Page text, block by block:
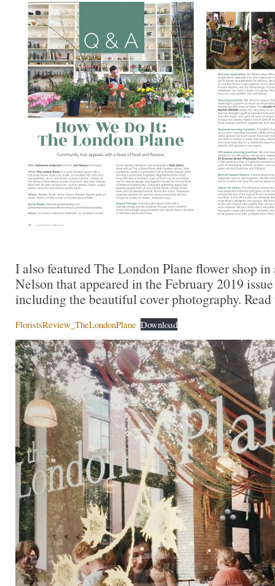
I also featured The London Plane flower shop
Nelson that appeared in the February 2019
including the beautiful cover photography.
FloristsReview_TheLondonPlane Download